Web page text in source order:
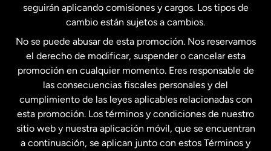
Estados Unidos Español
Francia
Malasia
Nueva Zelanda
seguirán aplicando comisiones y cargos. Los tipos de
cambio están sujetos a cambios.
No se puede abusar de esta promoción. Nos reservamos
el derecho de modificar, suspender o cancelar esta
promoción en cualquier momento. Eres responsable de
las consecuencias fiscales personales y del
cumplimiento de las leyes aplicables relacionadas con
esta promoción. Los términos y condiciones de nuestro
sitio web y nuestra aplicación móvil, que se encuentran
a continuación, se aplican junto con estos Términos y